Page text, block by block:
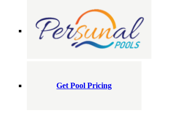
Get Pool Pricing